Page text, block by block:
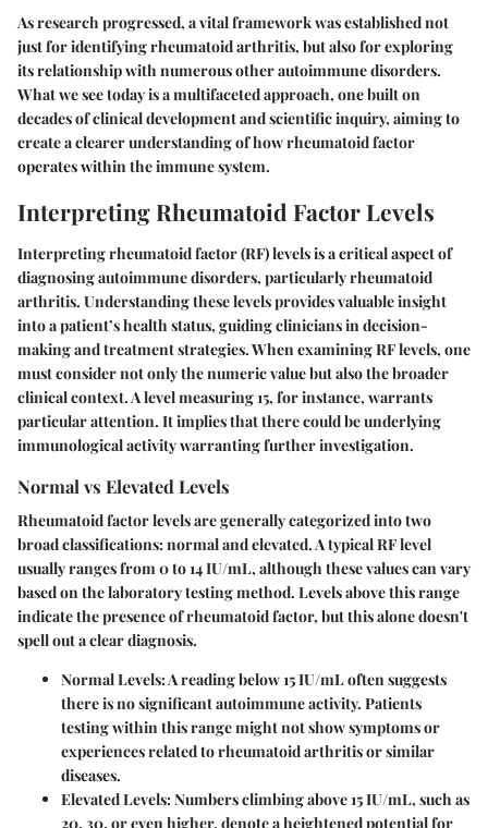
As research progressed, a vital framework was established not
just for identifying rheumatoid arthritis, but also for exploring
its relationship with numerous other autoimmune disorders.
What we see today is a multifaceted approach, one built on
decades of clinical development and scientific inquiry, aiming to
create a clearer understanding of how rheumatoid factor
operates within the immune system.
Interpreting Rheumatoid Factor Levels
Interpreting rheumatoid factor (RF) levels is a critical aspect of
diagnosing autoimmune disorders, particularly rheumatoid
arthritis. Understanding these levels provides valuable insight
into a patient’s health status, guiding clinicians in decision-
making and treatment strategies. When examining RF levels, one
must consider not only the numeric value but also the broader
clinical context. A level measuring 15, for instance, warrants
particular attention. It implies that there could be underlying
immunological activity warranting further investigation.
Normal vs Elevated Levels
Rheumatoid factor levels are generally categorized into two
broad classifications: normal and elevated. A typical RF level
usually ranges from 0 to 14 IU/mL, although these values can vary
based on the laboratory testing method. Levels above this range
indicate the presence of rheumatoid factor, but this alone doesn't
spell out a clear diagnosis.
Normal Levels:A reading below 15 IU/mL often suggests
there is no significant autoimmune activity. Patients
testing within this range might not show symptoms or
experiences related to rheumatoid arthritis or similar
diseases.
Elevated Levels:Numbers climbing above 15 IU/mL, such as
20, 30, or even higher, denote a heightened potential for